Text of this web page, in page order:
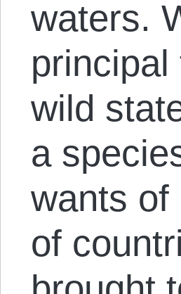
waters.
wild
a
wants of
of